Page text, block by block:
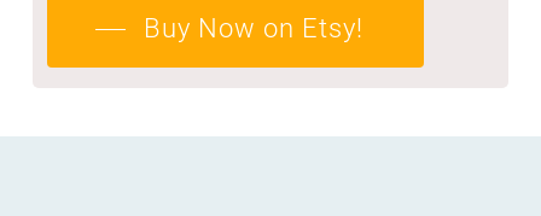
Buy Now on Etsy!